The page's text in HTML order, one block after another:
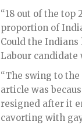
“18 out of the
proportion of
Could the Indians
Labour candidate
“The swing to
article was
resigned after it
cavorting with